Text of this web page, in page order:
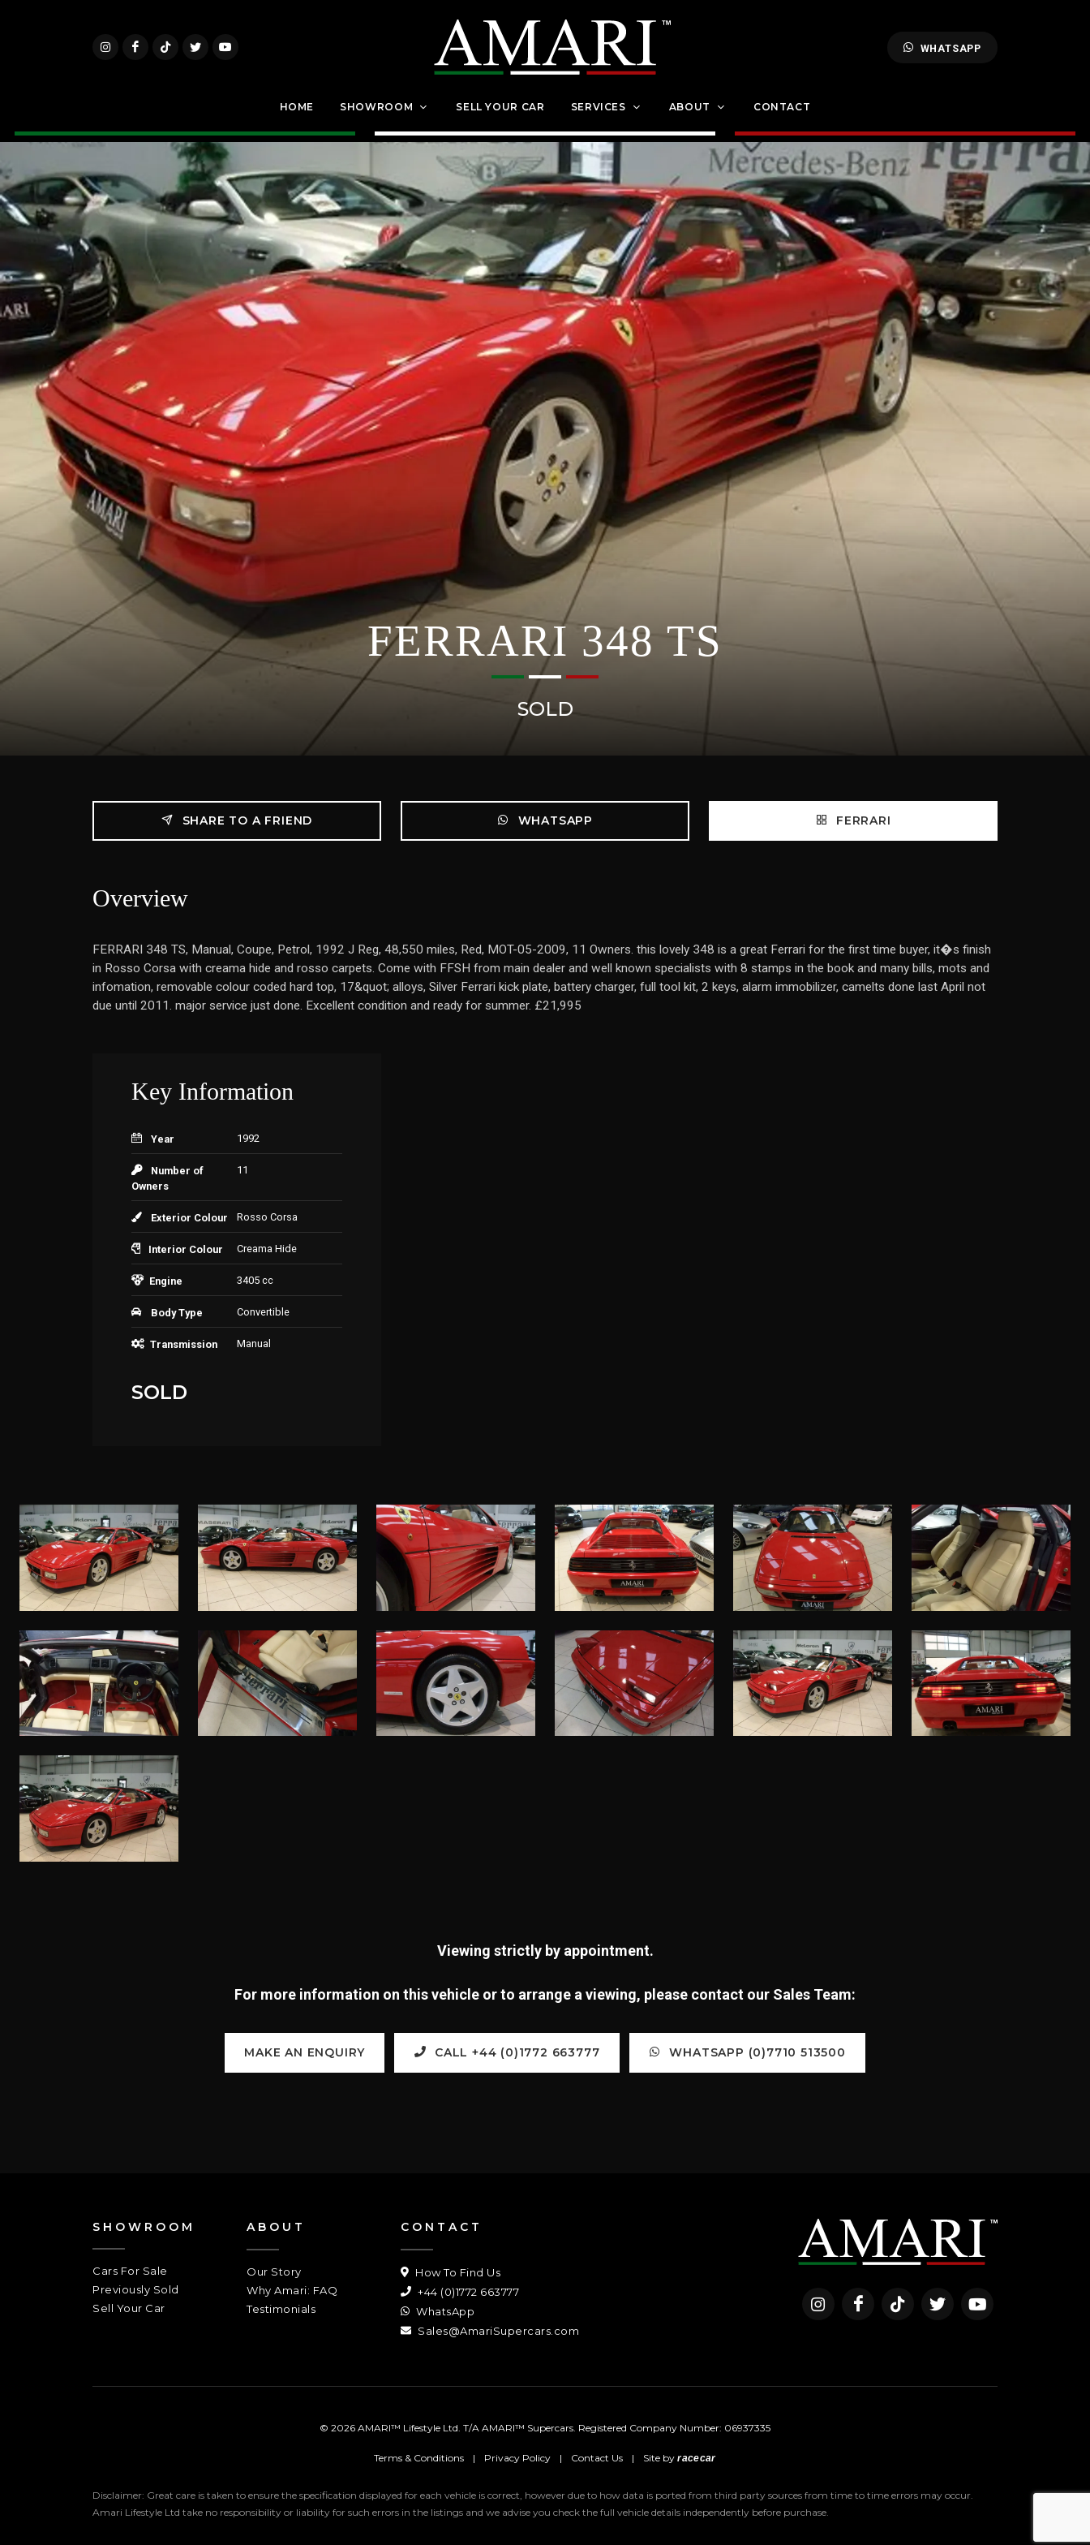
WHATSAPP
HOME SHOWROOM SELL YOUR CAR SERVICES ABOUT CONTACT
FERRARI 348 TS
SOLD
SHARE TO A FRIEND WHATSAPP FERRARI
Overview
FERRARI 348 TS, Manual, Coupe, Petrol, 1992 J Reg, 48,550 miles, Red, MOT-05-2009, 11 Owners. this lovely 348 is a great Ferrari for the first time buyer, it�s finish
in Rosso Corsa with creama hide and rosso carpets. Come with FFSH from main dealer and well known specialists with 8 stamps in the book and many bills, mots and
infomation, removable colour coded hard top, 17&quot; alloys, Silver Ferrari kick plate, battery charger, full tool kit, 2 keys, alarm immobilizer, camelts done last April not
due until 2011. major service just done. Excellent condition and ready for summer. £21,995
Key Information
Year 1992
Number of
Owners
11
Exterior Colour Rosso Corsa
Interior Colour Creama Hide
Engine 3405 cc
Body Type Convertible
Transmission Manual
SOLD
Viewing strictly by appointment.
For more information on this vehicle or to arrange a viewing, please contact our Sales Team:
MAKE AN ENQUIRY CALL +44 (0)1772 663777 WHATSAPP (0)7710 513500
SHOWROOM
Cars For Sale
Previously Sold
Sell Your Car
ABOUT
Our Story
Why Amari: FAQ
Testimonials
CONTACT
How To Find Us
+44 (0)1772 663777
WhatsApp
Sales@AmariSupercars.com
© 2026 AMARI™ Lifestyle Ltd. T/A AMARI™ Supercars. Registered Company Number: 06937335
Terms & Conditions | Privacy Policy | Contact Us | Site byracecar
Disclaimer: Great care is taken to ensure the specification displayed for each vehicle is correct, however due to how data is ported from third party sources from time to time errors may occur.
Amari Lifestyle Ltd take no responsibility or liability for such errors in the listings and we advise you check the full vehicle details independently before purchase.